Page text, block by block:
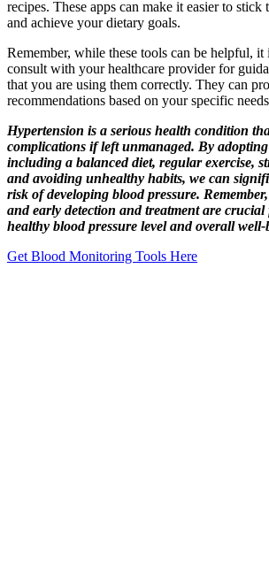
recipes. These apps can make it easier to stick
and achieve your dietary goals.
Remember, while these tools can be helpful, it
consult with your healthcare provider for
that you are using them correctly. They can
recommendations based on your specific
Hypertension is a serious health condition
complications if left unmanaged. By
including a balanced diet, regular exercise,
and avoiding unhealthy habits, we can
risk of developing blood pressure.
and early detection and treatment are
healthy blood pressure level and overall well-
Get Blood Monitoring Tools Here